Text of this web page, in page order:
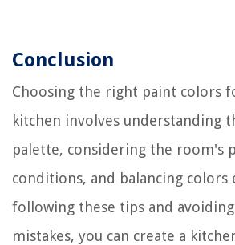
Conclusion
Choosing the right paint colors
kitchen involves understanding
palette, considering the room's
conditions, and balancing colors
following these tips and
mistakes, you can create a